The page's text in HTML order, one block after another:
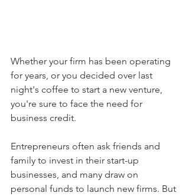
Whether your firm has been operating
for years, or you decided over last
night's coffee to start a new venture,
you're sure to face the need for
business credit.
Entrepreneurs often ask friends and
family to invest in their start-up
businesses, and many draw on
personal funds to launch new firms. But